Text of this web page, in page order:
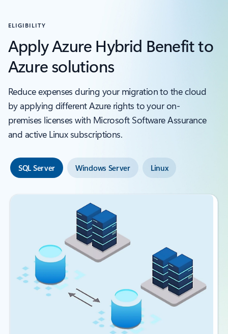
ELIGIBILITY
Apply Azure Hybrid Benefit to
Azure solutions
Reduce expenses during your migration to the cloud
by applying different Azure rights to your on-
premises licenses with Microsoft Software Assurance
and active Linux subscriptions.
SQL Server Windows Server Linux